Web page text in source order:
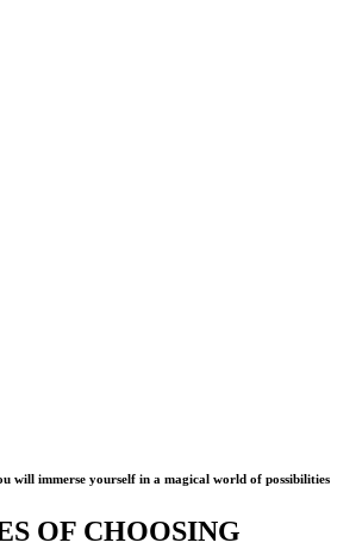
will immerse yourself in a magical world of possibilities
OF CHOOSING